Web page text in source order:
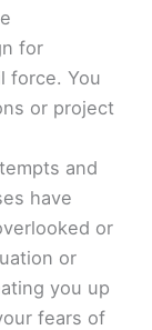
for
force. You
or project
and
have
or
or
you up
fears of